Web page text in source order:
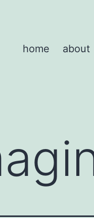
home about